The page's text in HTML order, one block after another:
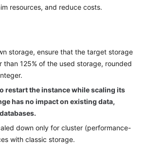
resources, and reduce costs.
storage, ensure that the target storage
125% of the used storage, rounded
restart the instance while scaling its
has no impact on existing data,
down only for cluster (performance-
with classic storage.